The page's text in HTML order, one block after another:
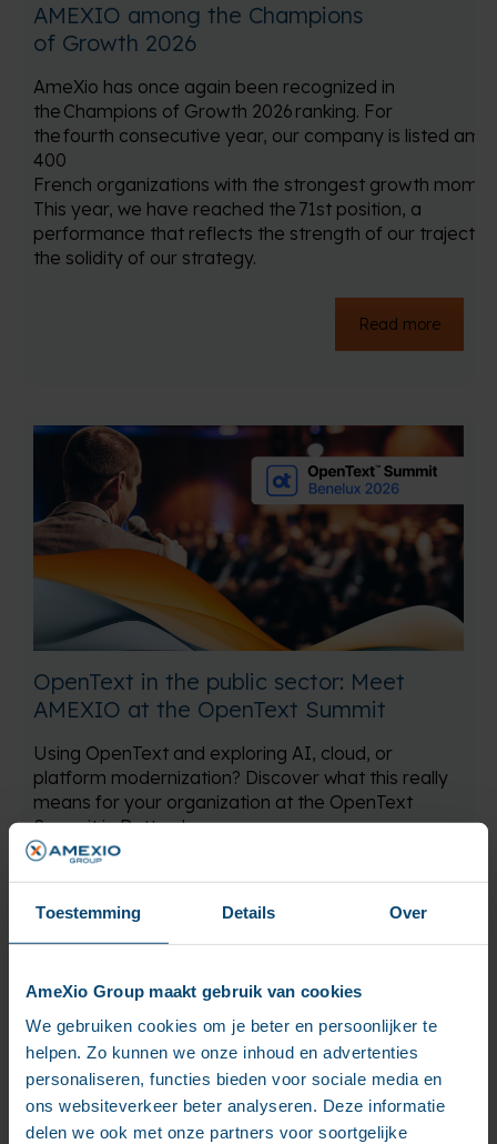
Toestemming Details Over
AmeXio Group maakt gebruik van cookies
We gebruiken cookies om je beter en persoonlijker te
helpen. Zo kunnen we onze inhoud en advertenties
personaliseren, functies bieden voor sociale media en
ons websiteverkeer beter analyseren. Deze informatie
delen we ook met onze partners voor soortgelijke
AMEXIO among the Champions
of Growth 2026
AmeXio has once again been recognized in
the Champions of Growth 2026 ranking. For
the fourth consecutive year, our company is listed
400
French organizations with the strongest growth
This year, we have reached the 71st position, a
performance that reflects the strength of our
the solidity of our strategy.
Read more
OpenText in the public sector: Meet
AMEXIO at the OpenText Summit
Using OpenText and exploring AI, cloud, or
platform modernization? Discover what this really
means for your organization at the OpenText
Summit in Rotterdam.